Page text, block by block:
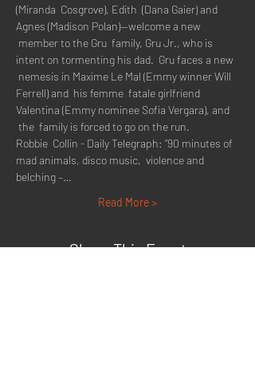
(Miranda  Cosgrove), Edith  (Dana Gaier) and
Agnes (Madison Polan)--welcome a new
member to the Gru  family, Gru Jr., who is
intent on tormenting his dad.  Gru faces a new
nemesis in Maxime Le Mal (Emmy winner Will
Ferrell) and  his femme  fatale girlfriend
Valentina (Emmy nominee Sofia Vergara), and
the  family is forced to go on the run.
Robbie  Collin - Daily Telegraph: "90 minutes of
mad animals, disco music,  violence and
belching –…
Read More >
Share This Event